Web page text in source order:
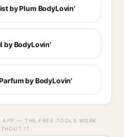
by Plum BodyLovin'
by BodyLovin'
by BodyLovin'
APP — THE FREE TOOLS WORK
IT